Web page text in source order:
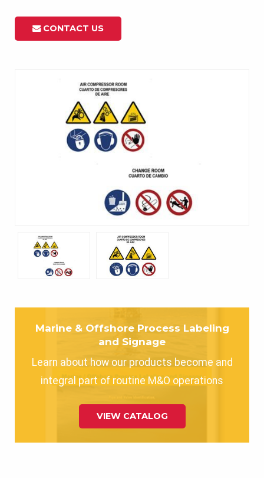
CONTACT US
Marine & Offshore Process Labeling
and Signage
Learn about how our products become and
integral part of routine M&O operations
VIEW CATALOG